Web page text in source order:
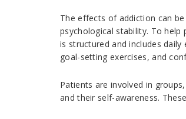
The effects of addiction can
psychological stability. To
is structured and includes
goal-setting exercises, and
Patients are involved in
and their self-awareness.